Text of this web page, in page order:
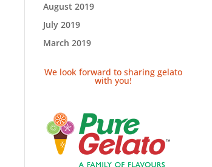
August 2019
July 2019
March 2019
We look forward to sharing gelato
with you!